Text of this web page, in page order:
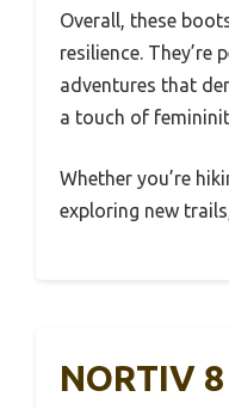
Overall, these
resilience.
adventures that
a touch of
Whether you’re
exploring new
NORTIV